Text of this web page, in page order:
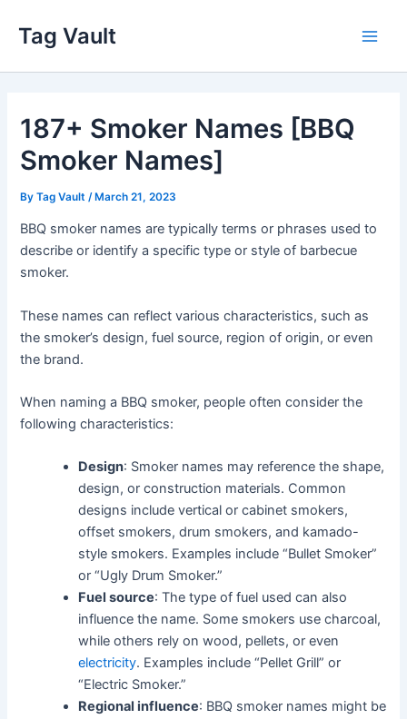
content
Tag Vault
187+ Smoker Names [BBQ
Smoker Names]
ByTag Vault /March 21, 2023
BBQ smoker names are typically terms or phrases used to
describe or identify a specific type or style of barbecue
smoker.
These names can reflect various characteristics, such as
the smoker’s design, fuel source, region of origin, or even
the brand.
When naming a BBQ smoker, people often consider the
following characteristics:
Design: Smoker names may reference the shape,
design, or construction materials. Common
designs include vertical or cabinet smokers,
offset smokers, drum smokers, and kamado-
style smokers. Examples include “Bullet Smoker”
or “Ugly Drum Smoker.”
Fuel source: The type of fuel used can also
influence the name. Some smokers use charcoal,
while others rely on wood, pellets, or even
electricity. Examples include “Pellet Grill” or
“Electric Smoker.”
Regional influence: BBQ smoker names might be